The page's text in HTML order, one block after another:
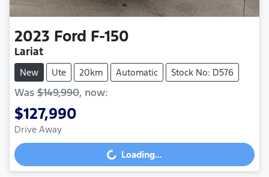
2023 Ford F-150
Lariat
New Ute 20km Automatic Stock No: D576
Was $149,990, now:
$127,990
Drive Away Loading... Loading...